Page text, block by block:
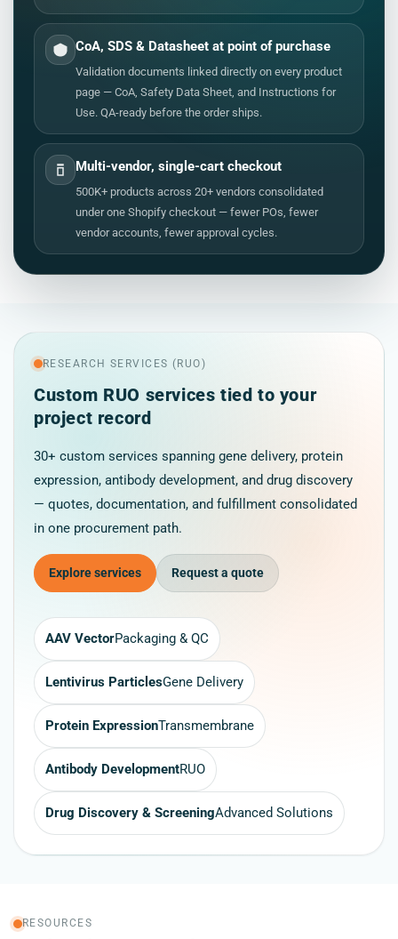
CoA, SDS & Datasheet at point of purchase
Validation documents linked directly on every product
page — CoA, Safety Data Sheet, and Instructions for
Use. QA-ready before the order ships.
Multi-vendor, single-cart checkout
500K+ products across 20+ vendors consolidated
under one Shopify checkout — fewer POs, fewer
vendor accounts, fewer approval cycles.
RESEARCH SERVICES (RUO)
Custom RUO services tied to your
project record
30+ custom services spanning gene delivery, protein
expression, antibody development, and drug discovery
— quotes, documentation, and fulfillment consolidated
in one procurement path.
Explore services Request a quote
AAV VectorPackaging & QC
Lentivirus ParticlesGene Delivery
Protein ExpressionTransmembrane
Antibody DevelopmentRUO
Drug Discovery & ScreeningAdvanced Solutions
RESOURCES